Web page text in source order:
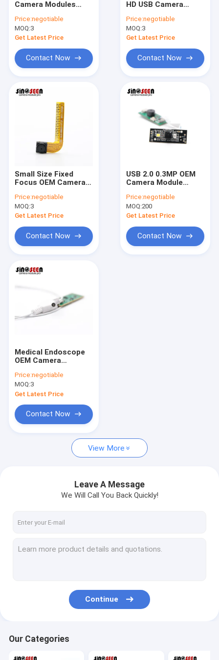
USB Camera Module
MIPI Camera Module
DVP Camera Module
Night Vision Camera Module
Endoscope Camera Module
Dual Lens Camera Module
Laptop Webcam Module
1MP Camera Module
5MP Camera Module
8MP Camera Module
Camera Module Lens
Camera Modules
0.3MP With GC0308
Sensor
Price:negotiable
MOQ:3
Get Latest Price
Contact Now
HD USB Camera
Housing for Security
Monitoring
Price:negotiable
MOQ:3
Get Latest Price
Contact Now
Small Size Fixed
Focus OEM Camera
640×480 Pixels
Price:negotiable
MOQ:3
Get Latest Price
Contact Now
USB 2.0 0.3MP OEM
Camera Module
QR Code Scanner
Price:negotiable
MOQ:200
Get Latest Price
Contact Now
Medical Endoscope
OEM Camera
Solution OV9734
Sensor
Price:negotiable
MOQ:3
Get Latest Price
Contact Now
View More
Leave A Message
We Will Call You Back Quickly!
Continue
Our Categories